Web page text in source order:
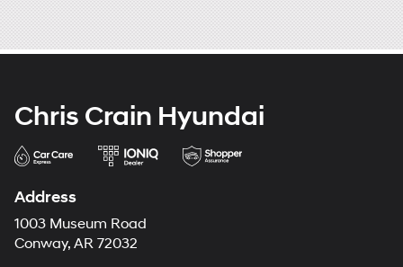
Chris Crain Hyundai
Address
1003 Museum Road
Conway, AR 72032